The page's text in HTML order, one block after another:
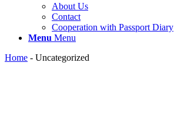
About Us
Contact
Cooperation with Passport Diary
Menu Menu
Home - Uncategorized